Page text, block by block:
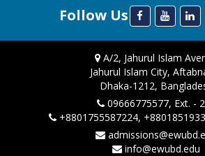
Follow Us
A/2, Jahurul Islam
Jahurul Islam City,
Dhaka-1212,
09666775577, Ext. -
+8801755587224,
info@ewubd.edu